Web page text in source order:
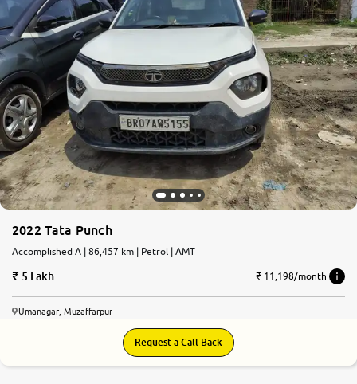
More
24x7 Helpline
-9930565555
2022 Tata Punch
Accomplished A | 86,457 km | Petrol | AMT
5 Lakh ₹ 11,198/month
Umanagar, Muzaffarpur
Request a Call Back